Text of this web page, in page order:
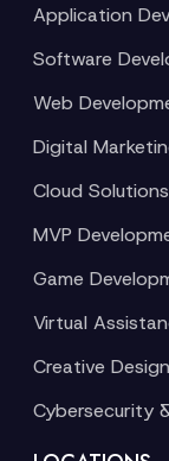
Application
Software
Web
Digital
Cloud Solutions
MVP
Game
Virtual
Creative Design
Cybersecurity